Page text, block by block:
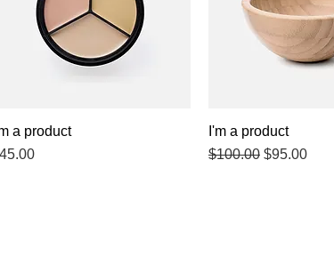
Quick View
a product
Quick View
I'm a product
Regular Price
$100.00 Sale Price
$95.00